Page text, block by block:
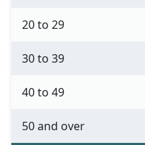
20 to 29
30 to 39
40 to 49
50 and over